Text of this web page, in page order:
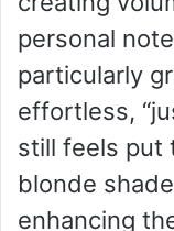
personal
particularly
effortless,
still feels put
blonde
enhancing